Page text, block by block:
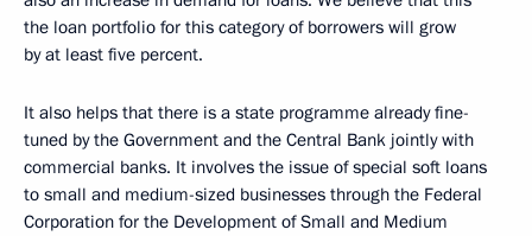
the loan portfolio for this category of borrowers will grow
by at least five percent.
It also helps that there is a state programme already fine-
tuned by the Government and the Central Bank jointly with
commercial banks. It involves the issue of special soft loans
to small and medium-sized businesses through the Federal
Corporation for the Development of Small and Medium